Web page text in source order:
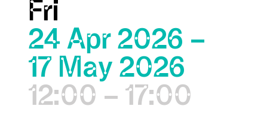
Fri
24 Apr 2026 –
17 May 2026
12:00 – 17:00